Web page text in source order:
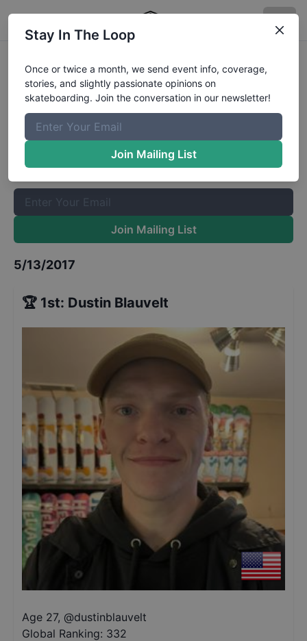
Red Bull Hart Lines Shop Battle
Results
The Boardr Mailing List
Once or twice a month, we send event info, coverage, stories,
and slightly passionate opinions on skateboarding. Join the
Join Mailing List
5/13/2017
🏆 1st: Dustin Blauvelt
Age 27, @dustinblauvelt
Global Ranking: 332
Stay In The Loop
Once or twice a month, we send event info, coverage,
stories, and slightly passionate opinions on
skateboarding. Join the conversation in our newsletter!
Join Mailing List